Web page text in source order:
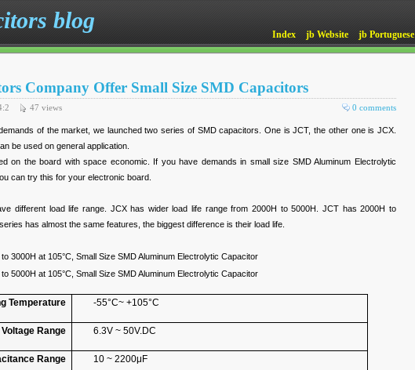
blog
Index jb Website jb Portuguese
Company Offer Small Size SMD Capacitors
0 comments
47 views
of the market, we launched two series of SMD capacitors. One is JCT, the other one is JCX.
be used on general application.
on the board with space economic. If you have demands in small size SMD Aluminum Electrolytic
can try this for your electronic board.
different load life range. JCX has wider load life range from 2000H to 5000H. JCT has 2000H to
has almost the same features, the biggest difference is their load life.
3000H at 105°C, Small Size SMD Aluminum Electrolytic Capacitor
5000H at 105°C, Small Size SMD Aluminum Electrolytic Capacitor
Temperature -55°C~ +105°C
Voltage Range 6.3V ~ 50V.DC
Range 10 ~ 2200μF